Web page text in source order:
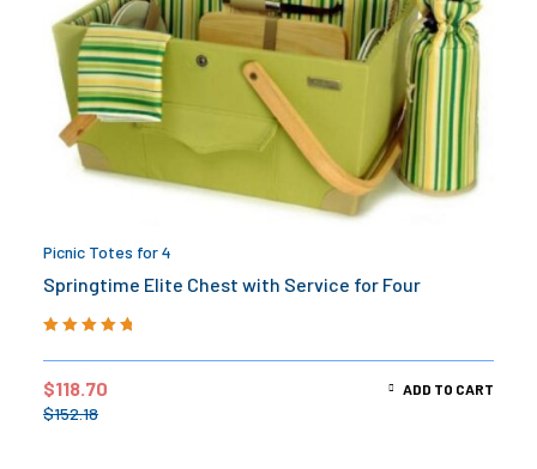
Picnic Totes for 4
Springtime Elite Chest with Service for Four
$152.18
$118.70 ADD TO CART